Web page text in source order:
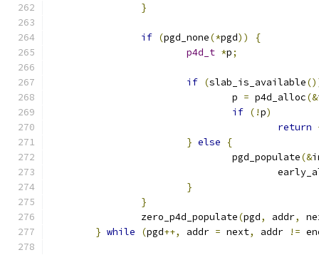
}
if (pgd_none(*pgd))
{
p4d_t *p;
if (slab_is_available
				p
= p4d_alloc(&
if (!p)
return
} else
{
				pgd_populate
(&
}
}
		zero_p4d_populate
(pgd, addr,
} while (pgd++, addr = next, addr !=